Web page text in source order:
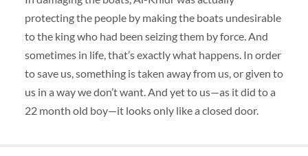
protecting the people by making the boats undesirable
to the king who had been seizing them by force. And
sometimes in life, that’s exactly what happens. In order
to save us, something is taken away from us, or given to
us in a way we don’t want. And yet to us—as it did to a
22 month old boy—it looks only like a closed door.